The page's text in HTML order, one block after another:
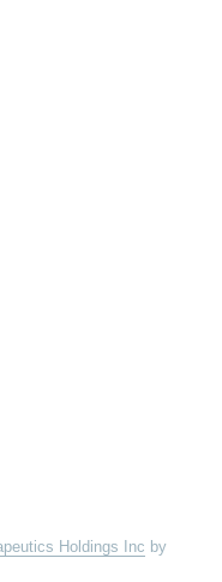
Holdings Inc by